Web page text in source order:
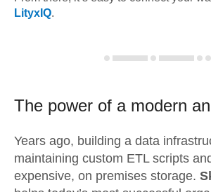
LityxIQ.
The power of a modern
Years ago, building a data
maintaining custom ETL scripts
expensive, on premises storage.